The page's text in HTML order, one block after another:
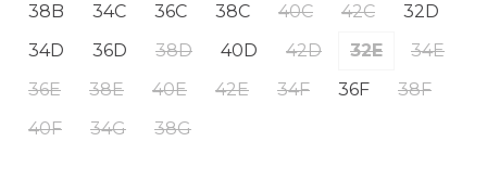
38B 34C 36C 38C 40C 42C
32D
34D
36D 38D 40D 42D 32E
34E
36E
38E 40E 42E 34F 36F
38F
40F
34G 38G